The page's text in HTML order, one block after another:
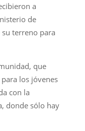
a
de
su terreno para
que
los jóvenes
con la
donde sólo hay